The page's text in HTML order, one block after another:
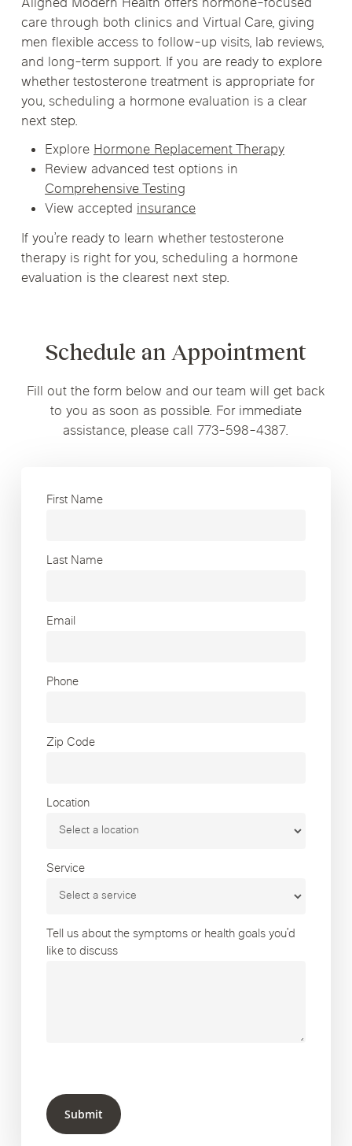
Aligned Modern Health offers hormone-focused
care through both clinics and Virtual Care, giving
men flexible access to follow-up visits, lab reviews,
and long-term support. If you are ready to explore
whether testosterone treatment is appropriate for
you, scheduling a hormone evaluation is a clear
next step.
ExploreHormone Replacement Therapy
Review advanced test options in
Comprehensive Testing
View acceptedinsurance
If you’re ready to learn whether testosterone
therapy is right for you, scheduling a hormone
evaluation is the clearest next step.
Schedule an Appointment
Fill out the form below and our team will get back
to you as soon as possible. For immediate
assistance, please call 773-598-4387.
First Name
Last Name
Email
Phone
Zip Code
Location
Service
Tell us about the symptoms or health goals you’d
like to discuss
Submit